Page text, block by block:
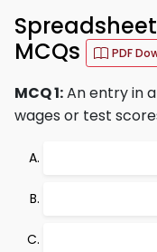
MCQs
PDF
MCQ 1:An entry in
wages or test